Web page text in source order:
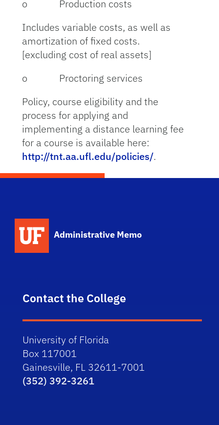
o Production costs
Includes variable costs, as well as
amortization of fixed costs.
[excluding cost of real assets]
o Proctoring services
Policy, course eligibility and the
process for applying and
implementing a distance learning fee
for a course is available here:
http://tnt.aa.ufl.edu/policies/.
Administrative Memo
Contact the College
University of Florida
Box 117001
Gainesville, FL 32611-7001
(352) 392-3261